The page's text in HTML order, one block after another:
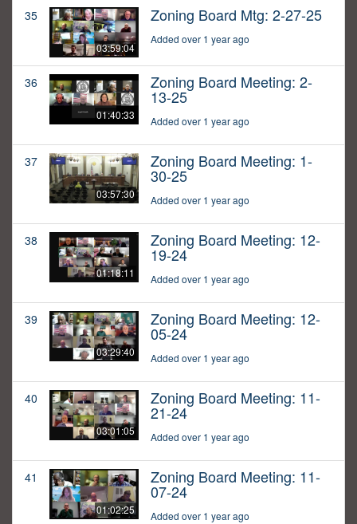
35
03:59:04
Zoning Board Mtg: 2-27-25
Added over 1 year ago
36
01:40:33
Zoning Board Meeting: 2-
13-25
Added over 1 year ago
37
03:57:30
Zoning Board Meeting: 1-
30-25
Added over 1 year ago
38
01:18:11
Zoning Board Meeting: 12-
19-24
Added over 1 year ago
39
03:29:40
Zoning Board Meeting: 12-
05-24
Added over 1 year ago
40
03:01:05
Zoning Board Meeting: 11-
21-24
Added over 1 year ago
41
01:02:25
Zoning Board Meeting: 11-
07-24
Added over 1 year ago